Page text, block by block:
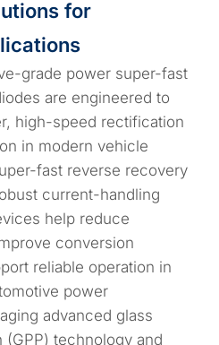
for
grade power super-fast
are engineered to
high-speed rectification
in modern vehicle
fast reverse recovery
current-handling
help reduce
conversion
reliable operation in
power
advanced glass
(GPP) technology and